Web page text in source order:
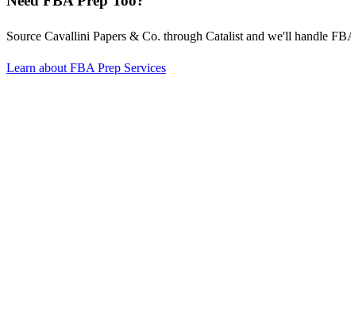
Source Cavallini Papers & Co. through Catalist and we'll handle
Learn about FBA Prep Services